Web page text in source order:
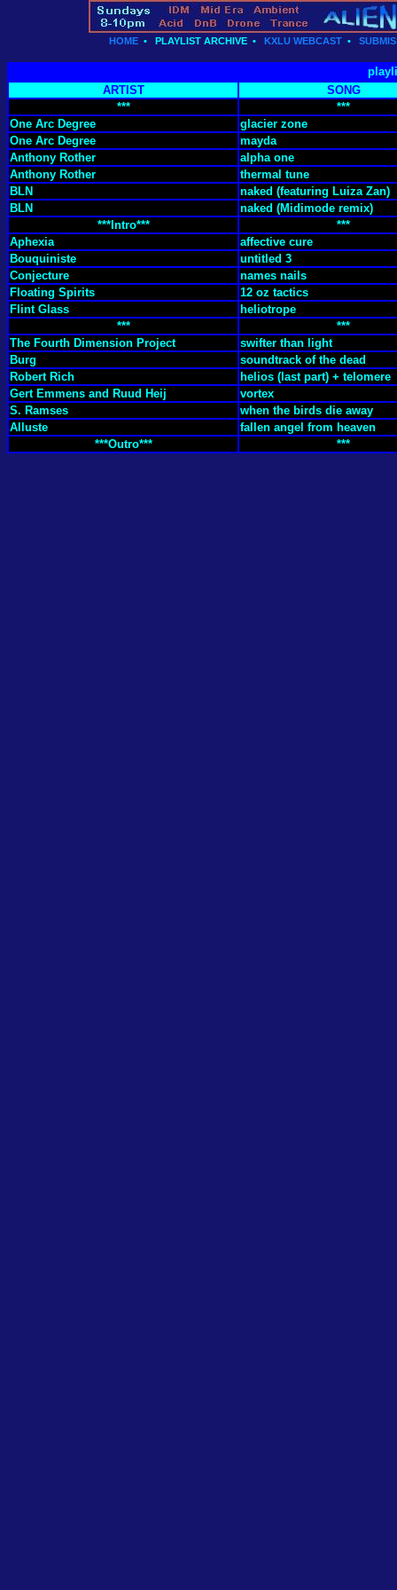
HOME • PLAYLIST ARCHIVE • KXLU WEBCAST •
ARTIST
SONG
***
***
One Arc Degree
glacier zone
One Arc Degree
mayda
Anthony Rother
alpha one
Anthony Rother
thermal tune
BLN
naked (featuring Luiza Zan)
BLN
naked (Midimode remix)
***Intro***
***
Aphexia
affective cure
Bouquiniste
untitled 3
Conjecture
names nails
Floating Spirits
12 oz tactics
Flint Glass
heliotrope
***
***
The Fourth Dimension Project
swifter than light
Burg
soundtrack of the dead
Robert Rich
helios (last part) + telomere
Gert Emmens and Ruud Heij
vortex
S. Ramses
when the birds die away
Alluste
fallen angel from heaven
***Outro***
***